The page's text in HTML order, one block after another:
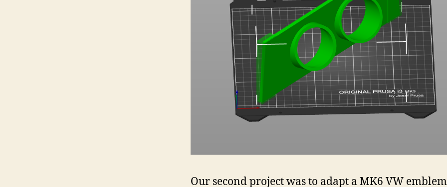
Our second project was to adapt a MK6 VW